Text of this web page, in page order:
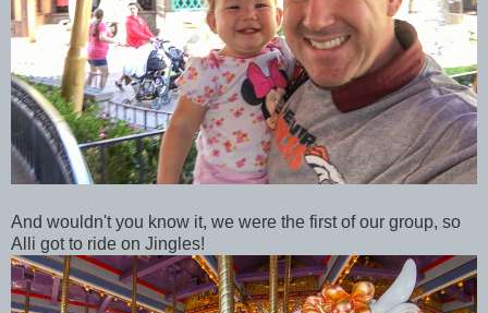
And wouldn't you know it, we were the first of our group, so
Alli got to ride on Jingles!